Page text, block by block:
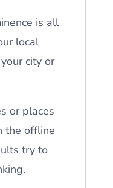
is all
local
city or
or places
the offline
try to